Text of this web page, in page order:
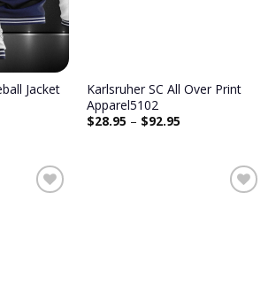
Jacket
Karlsruher SC All Over Print
Apparel5102
$28.95 – $92.95